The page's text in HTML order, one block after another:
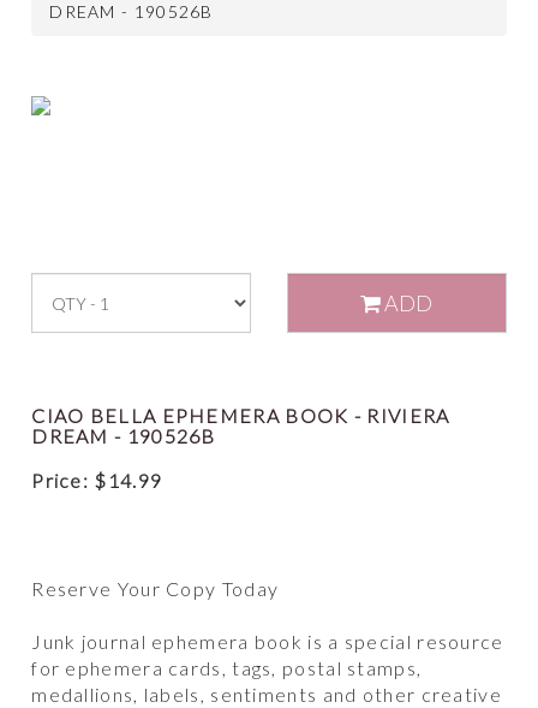
DREAM - 190526B
ADD
CIAO BELLA EPHEMERA BOOK - RIVIERA
DREAM - 190526B
Price: $ 14.99
Reserve Your Copy Today
Junk journal ephemera book is a special resource
for ephemera cards, tags, postal stamps,
medallions, labels, sentiments and other creative